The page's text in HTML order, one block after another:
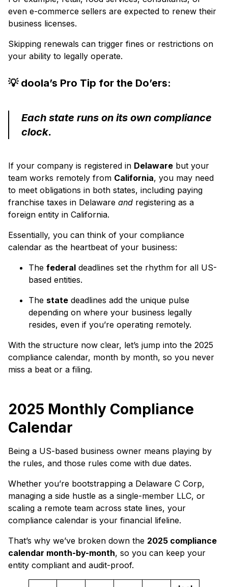
even e-commerce sellers are expected to renew their
business licenses.
Skipping renewals can trigger fines or restrictions on
your ability to legally operate.
💡 doola’s Pro Tip for the Do’ers:
Each state runs on its own compliance
clock.
If your company is registered in Delaware but your
team works remotely from California, you may need
to meet obligations in both states, including paying
franchise taxes in Delaware and registering as a
foreign entity in California.
Essentially, you can think of your compliance
calendar as the heartbeat of your business:
The federal deadlines set the rhythm for all US-
based entities.
The state deadlines add the unique pulse
depending on where your business legally
resides, even if you’re operating remotely.
With the structure now clear, let’s jump into the 2025
compliance calendar, month by month, so you never
miss a beat or a filing.
2025 Monthly Compliance
Calendar
Being a US-based business owner means playing by
the rules, and those rules come with due dates.
Whether you’re bootstrapping a Delaware C Corp,
managing a side hustle as a single-member LLC, or
scaling a remote team across state lines, your
compliance calendar is your financial lifeline.
That’s why we’ve broken down the 2025 compliance
calendar month-by-month, so you can keep your
entity compliant and audit-proof.